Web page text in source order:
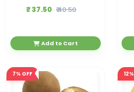
₹ 37.50 ₹ 40.50
Add to Cart
7% OFF 12%